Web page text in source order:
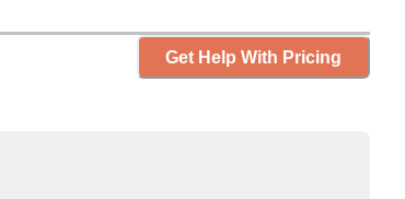
Get Help With Pricing